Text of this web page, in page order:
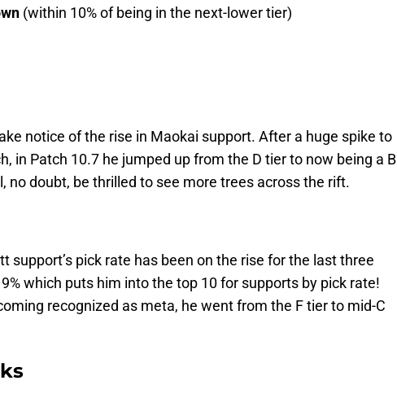
(within 10% of being in the next-lower tier)
notice of the rise in Maokai support. After a huge spike to
in Patch 10.7 he jumped up from the D tier to now being a B
no doubt, be thrilled to see more trees across the rift.
support’s pick rate has been on the rise for the last three
which puts him into the top 10 for supports by pick rate!
recognized as meta, he went from the F tier to mid-C